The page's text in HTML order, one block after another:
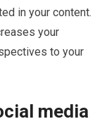
in your content.
your
to your
media